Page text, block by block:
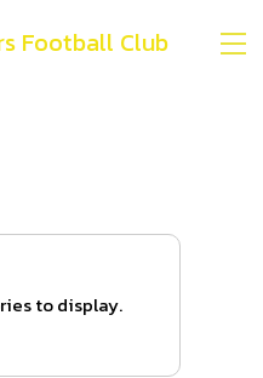
Football Club
to display.